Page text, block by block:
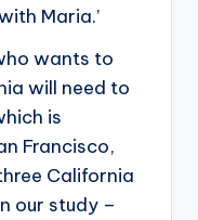
Maria.’
wants to
will need to
is
Francisco,
California
our study –